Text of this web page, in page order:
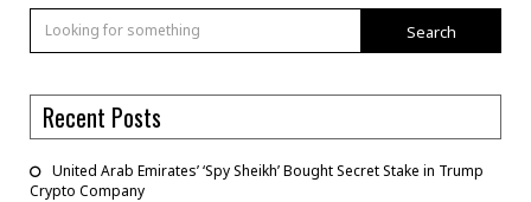
Search
Recent Posts
United Arab Emirates’ ‘Spy Sheikh’ Bought Secret Stake in Trump
Crypto Company